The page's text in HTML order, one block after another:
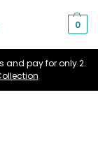
0
and pay for only 2.